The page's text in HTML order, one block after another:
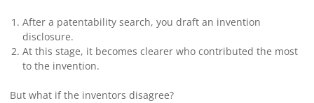
After a patentability search, you draft an invention
disclosure.
At this stage, it becomes clearer who contributed the most
to the invention.
But what if the inventors disagree?